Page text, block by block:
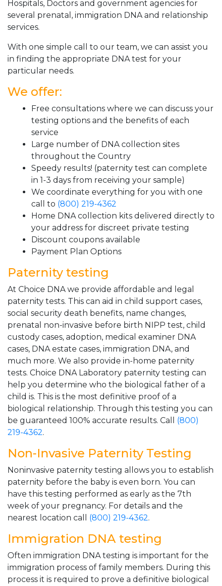
Hospitals, Doctors and government agencies for
several prenatal, immigration DNA and relationship
services.
With one simple call to our team, we can assist you
in finding the appropriate DNA test for your
particular needs.
We offer:
Free consultations where we can discuss your
testing options and the benefits of each
service
Large number of DNA collection sites
throughout the Country
Speedy results! (paternity test can complete
in 1-3 days from receiving your sample)
We coordinate everything for you with one
call to (800) 219-4362
Home DNA collection kits delivered directly to
your address for discreet private testing
Discount coupons available
Payment Plan Options
Paternity testing
At Choice DNA we provide affordable and legal
paternity tests. This can aid in child support cases,
social security death benefits, name changes,
prenatal non-invasive before birth NIPP test, child
custody cases, adoption, medical examiner DNA
cases, DNA estate cases, immigration DNA, and
much more. We also provide in-home paternity
tests. Choice DNA Laboratory paternity testing can
help you determine who the biological father of a
child is. This is the most definitive proof of a
biological relationship. Through this testing you can
be guaranteed 100% accurate results. Call (800)
219-4362.
Non-Invasive Paternity Testing
Noninvasive paternity testing allows you to establish
paternity before the baby is even born. You can
have this testing performed as early as the 7th
week of your pregnancy. For details and the
nearest location call (800) 219-4362.
Immigration DNA testing
Often immigration DNA testing is important for the
immigration process of family members. During this
process it is required to prove a definitive biological